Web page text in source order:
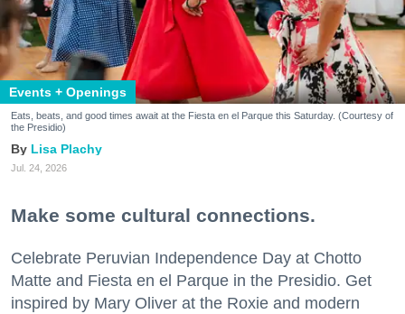
Events + Openings
Eats, beats, and good times await at the Fiesta en el Parque this Saturday. (Courtesy of
the Presidio)
Lisa Plachy
Jul. 24, 2026
Make some cultural connections.
Celebrate Peruvian Independence Day at Chotto
Matte and Fiesta en el Parque in the Presidio. Get
inspired by Mary Oliver at the Roxie and modern